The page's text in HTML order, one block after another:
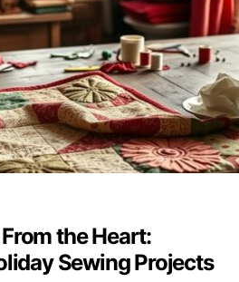
the Heart:
Sewing Projects